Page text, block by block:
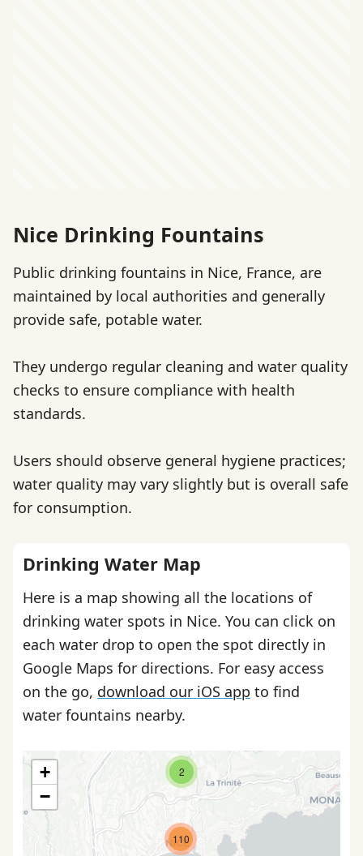
Nice Drinking Fountains
Public drinking fountains in Nice, France, are
maintained by local authorities and generally
provide safe, potable water.
They undergo regular cleaning and water quality
checks to ensure compliance with health
standards.
Users should observe general hygiene practices;
water quality may vary slightly but is overall safe
for consumption.
Drinking Water Map
Here is a map showing all the locations of
drinking water spots in Nice. You can click on
each water drop to open the spot directly in
Google Maps for directions. For easy access
on the go, download our iOS app to find
water fountains nearby.
2
110
+
−